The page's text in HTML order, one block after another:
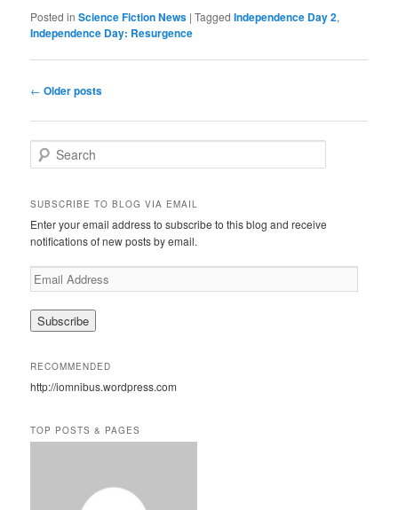
Posted in Science Fiction News |Tagged Independence Day 2,
Independence Day: Resurgence
Post
← Older posts
e
r
h
SUBSCRIBE TO BLOG VIA EMAIL
Enter your email address to subscribe to this blog and receive
notifications of new posts by email.
E
m
a
d
e
s
RECOMMENDED
http://iomnibus.wordpress.com
TOP POSTS & PAGES